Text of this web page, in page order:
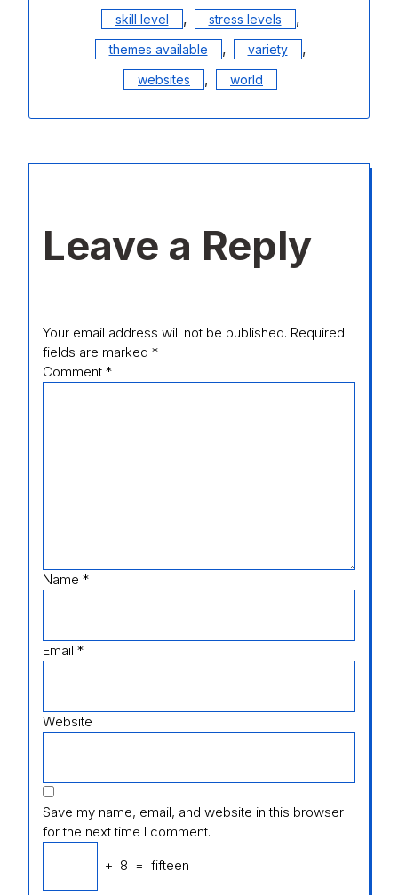
skill level , stress levels ,
themes available , variety ,
websites , world
Leave a Reply
Your email address will not be published. Required
fields are marked *
Comment *
Name *
Email *
Website
Save my name, email, and website in this browser
for the next time I comment.
+ 8 = fifteen